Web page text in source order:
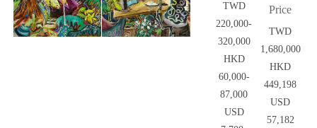
TWD
220,000-
320,000
HKD
60,000-
87,000
USD
Price
TWD
1,680,000
HKD
449,198
USD
57,182